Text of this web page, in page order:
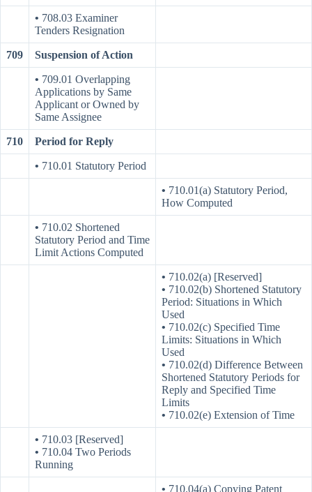
• 708.03 Examiner
Tenders Resignation
709 Suspension of Action
• 709.01 Overlapping
Applications by Same
Applicant or Owned by
Same Assignee
710 Period for Reply
• 710.01 Statutory Period
• 710.01(a) Statutory Period,
How Computed
• 710.02 Shortened
Statutory Period and Time
Limit Actions Computed
• 710.02(a) [Reserved]
• 710.02(b) Shortened Statutory
Period: Situations in Which
Used
• 710.02(c) Specified Time
Limits: Situations in Which
Used
• 710.02(d) Difference Between
Shortened Statutory Periods for
Reply and Specified Time
Limits
• 710.02(e) Extension of Time
• 710.03 [Reserved]
• 710.04 Two Periods
Running
• 710.04(a) Copying Patent